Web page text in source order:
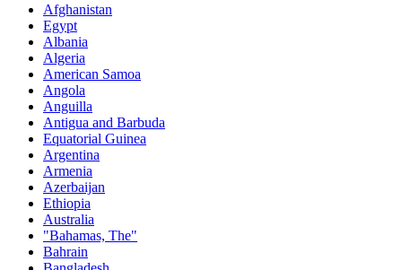
Afghanistan
Egypt
Albania
Algeria
American Samoa
Angola
Anguilla
Antigua and Barbuda
Equatorial Guinea
Argentina
Armenia
Azerbaijan
Ethiopia
Australia
"Bahamas, The"
Bahrain